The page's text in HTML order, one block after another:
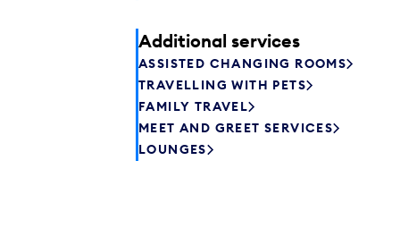
Additional services
ASSISTED CHANGING ROOMS
TRAVELLING WITH PETS
FAMILY TRAVEL
MEET AND GREET SERVICES
LOUNGES